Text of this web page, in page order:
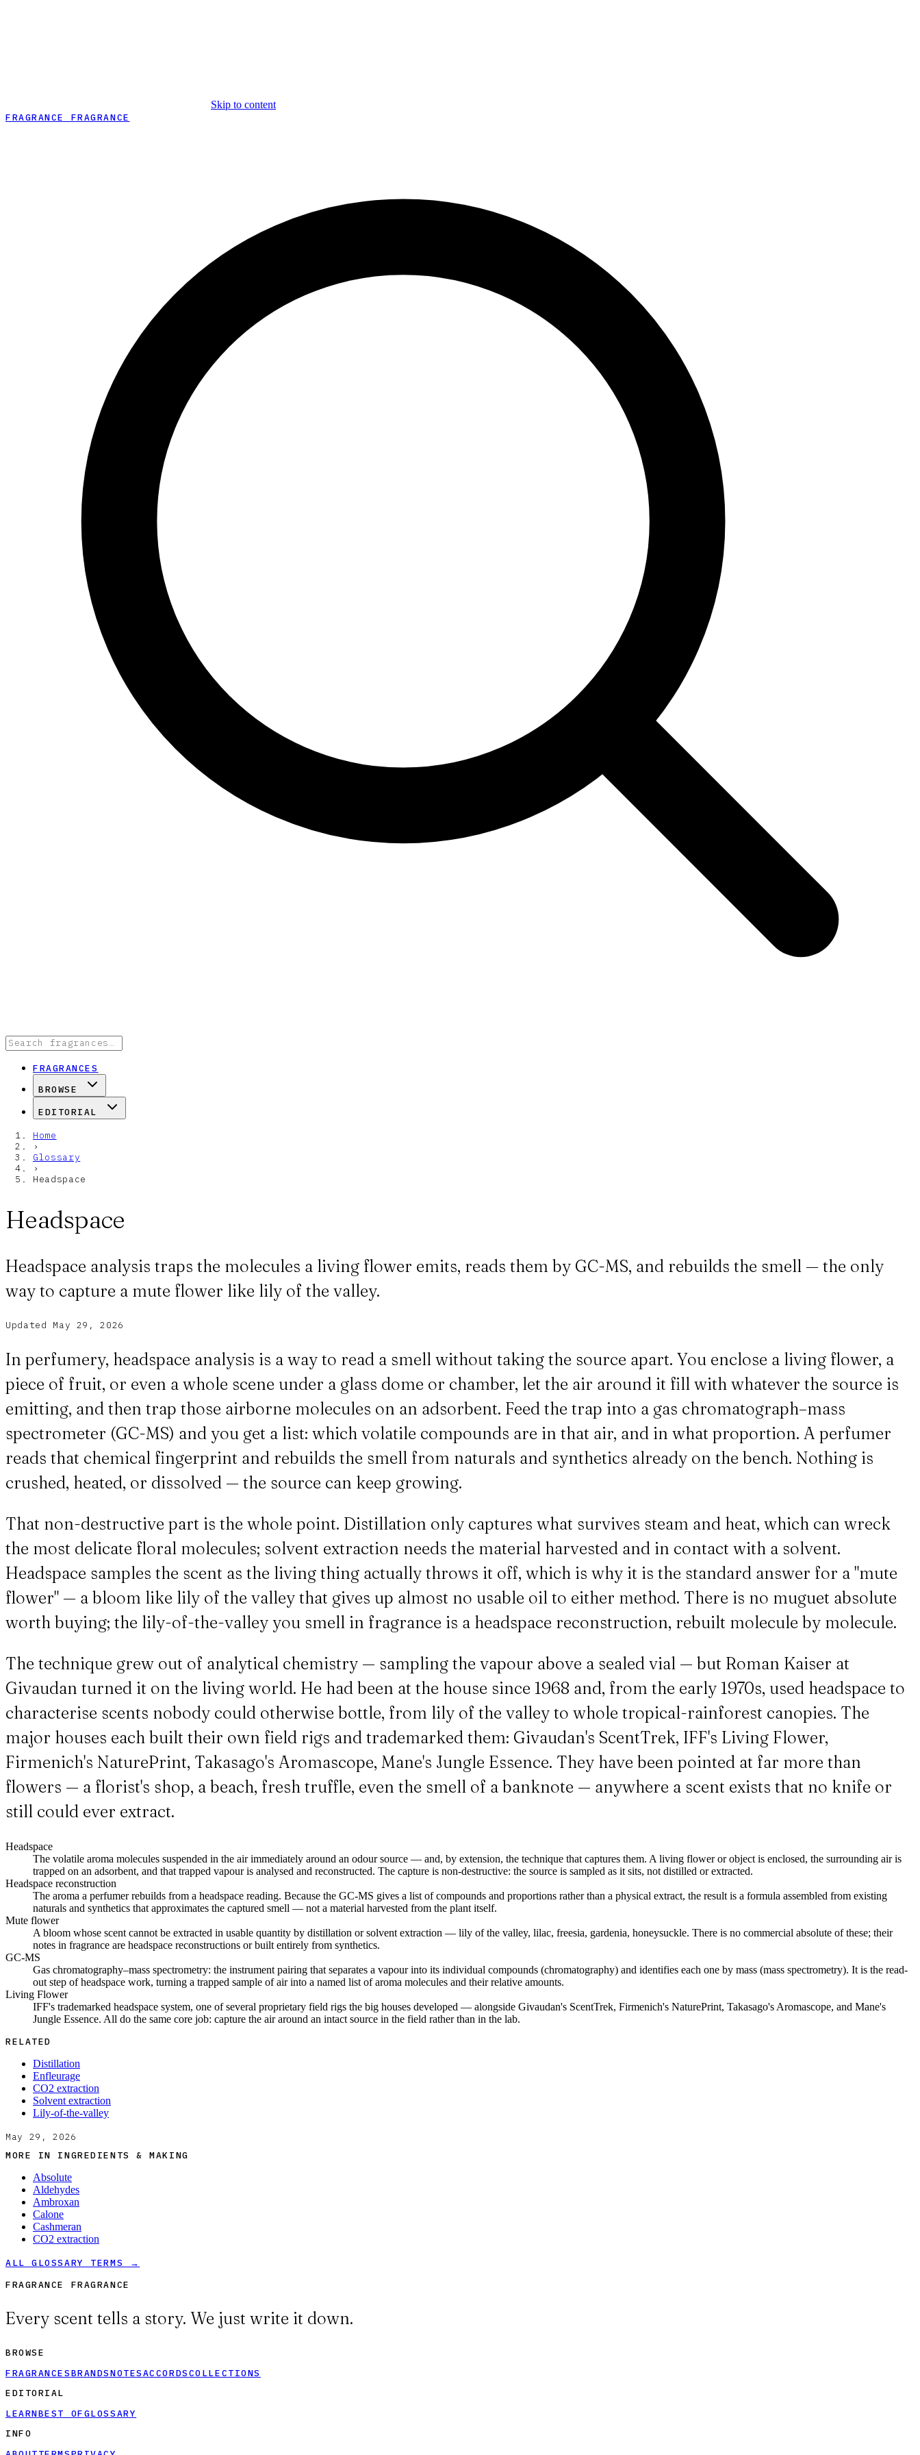
Skip to content
FRAGRANCE FRAGRANCE
FRAGRANCES
BROWSE
EDITORIAL
Home
›
Glossary
›
Headspace
Headspace
Headspace analysis traps the molecules a living flower emits, reads them by GC-MS, and rebuilds the smell — the only
way to capture a mute flower like lily of the valley.
Updated May 29, 2026
In perfumery, headspace analysis is a way to read a smell without taking the source apart. You enclose a living flower, a
piece of fruit, or even a whole scene under a glass dome or chamber, let the air around it fill with whatever the source is
emitting, and then trap those airborne molecules on an adsorbent. Feed the trap into a gas chromatograph–mass
spectrometer (GC-MS) and you get a list: which volatile compounds are in that air, and in what proportion. A perfumer
reads that chemical fingerprint and rebuilds the smell from naturals and synthetics already on the bench. Nothing is
crushed, heated, or dissolved — the source can keep growing.
That non-destructive part is the whole point. Distillation only captures what survives steam and heat, which can wreck
the most delicate floral molecules; solvent extraction needs the material harvested and in contact with a solvent.
Headspace samples the scent as the living thing actually throws it off, which is why it is the standard answer for a "mute
flower" — a bloom like lily of the valley that gives up almost no usable oil to either method. There is no muguet absolute
worth buying; the lily-of-the-valley you smell in fragrance is a headspace reconstruction, rebuilt molecule by molecule.
The technique grew out of analytical chemistry — sampling the vapour above a sealed vial — but Roman Kaiser at
Givaudan turned it on the living world. He had been at the house since 1968 and, from the early 1970s, used headspace to
characterise scents nobody could otherwise bottle, from lily of the valley to whole tropical-rainforest canopies. The
major houses each built their own field rigs and trademarked them: Givaudan's ScentTrek, IFF's Living Flower,
Firmenich's NaturePrint, Takasago's Aromascope, Mane's Jungle Essence. They have been pointed at far more than
flowers — a florist's shop, a beach, fresh truffle, even the smell of a banknote — anywhere a scent exists that no knife or
still could ever extract.
Headspace
The volatile aroma molecules suspended in the air immediately around an odour source — and, by extension, the technique that captures them. A living flower or object is enclosed, the surrounding air is
trapped on an adsorbent, and that trapped vapour is analysed and reconstructed. The capture is non-destructive: the source is sampled as it sits, not distilled or extracted.
Headspace reconstruction
The aroma a perfumer rebuilds from a headspace reading. Because the GC-MS gives a list of compounds and proportions rather than a physical extract, the result is a formula assembled from existing
naturals and synthetics that approximates the captured smell — not a material harvested from the plant itself.
Mute flower
A bloom whose scent cannot be extracted in usable quantity by distillation or solvent extraction — lily of the valley, lilac, freesia, gardenia, honeysuckle. There is no commercial absolute of these; their
notes in fragrance are headspace reconstructions or built entirely from synthetics.
GC-MS
Gas chromatography–mass spectrometry: the instrument pairing that separates a vapour into its individual compounds (chromatography) and identifies each one by mass (mass spectrometry). It is the read-
out step of headspace work, turning a trapped sample of air into a named list of aroma molecules and their relative amounts.
Living Flower
IFF's trademarked headspace system, one of several proprietary field rigs the big houses developed — alongside Givaudan's ScentTrek, Firmenich's NaturePrint, Takasago's Aromascope, and Mane's
Jungle Essence. All do the same core job: capture the air around an intact source in the field rather than in the lab.
RELATED
Distillation
Enfleurage
CO2 extraction
Solvent extraction
Lily-of-the-valley
May 29, 2026
MORE IN INGREDIENTS & MAKING
Absolute
Aldehydes
Ambroxan
Calone
Cashmeran
CO2 extraction
ALL GLOSSARY TERMS →
FRAGRANCE FRAGRANCE
Every scent tells a story. We just write it down.
BROWSE
FRAGRANCESBRANDSNOTESACCORDSCOLLECTIONS
EDITORIAL
LEARNBEST OFGLOSSARY
INFO